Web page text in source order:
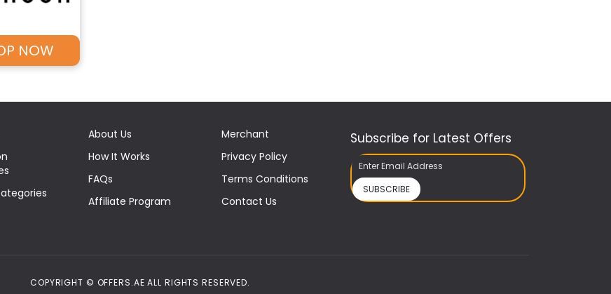
NOW
About Us
How It Works
FAQs
Affiliate Program
Merchant
Privacy Policy
Terms Conditions
Contact Us
Subscribe for Latest Offers
SUBSCRIBE
COPYRIGHT © OFFERS.AE ALL RIGHTS RESERVED.